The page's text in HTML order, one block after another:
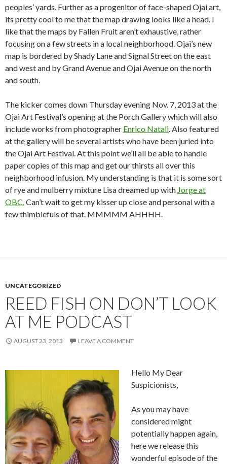
peoples’ yards. Further as a progenitor of face-shaped Ojai art,
its pretty cool to me that the map drawing looks like a head. I
like that the maps by Fallen Fruit aren’t exhaustive, rather
focusing on a few streets in a local neighborhood. Ojai’s new
map is bordered by Shady Lane and Signal Street on the east
and west and by Grand Avenue and Ojai Avenue on the north
and south.
The kicker comes down Thursday evening Nov. 7, 2013 at the
Ojai Art Festival’s opening at the Porch Gallery which will also
include works from photographer Enrico Natali. Also featured
at the gallery will be several artists who have been juried into
the Ojai Art Festival. At this point we’ll all be able to handle
paper copies of this map and get our thirsts all over this
neighborhood infusion. My understanding is that it is some sort
of rye and mulberry mixture Lisa dreamed up with Jorge at
OBC.Can’t wait to get my kisser up close and personal with a
few thimblefuls of that. MMMMM AHHHH.
UNCATEGORIZED
REED FISH ON DON’T LOOK
AT ME PODCAST
AUGUST 23, 2013 LEAVE A COMMENT
Hello My Dear
Suspicionists,
As you may have
considered might
potentially happen again,
here we release this
wonderful episode of the